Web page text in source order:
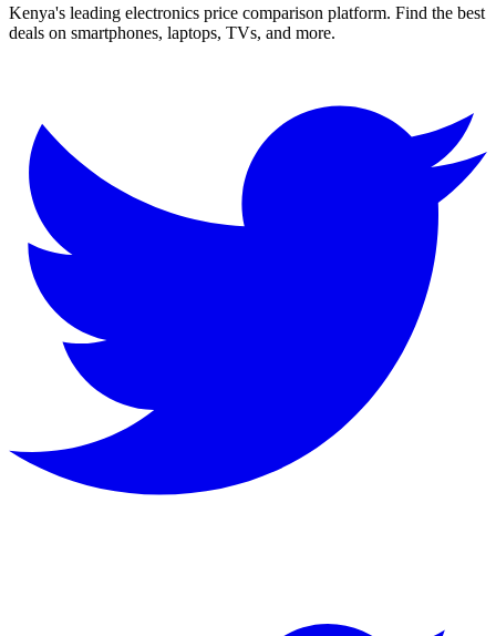
Kenya's leading electronics price comparison platform. Find the best
deals on smartphones, laptops, TVs, and more.